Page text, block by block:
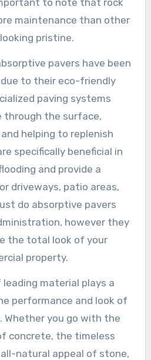
maintenance than other
pristine.
pavers have been
to their eco-friendly
paving systems
through the surface,
helping to replenish
specifically beneficial in
and provide a
driveways, patio areas,
do absorptive pavers
however they
the total look of your
property.
material plays a
performance and look of
Whether you go with the
concrete, the timeless
natural appeal of stone,